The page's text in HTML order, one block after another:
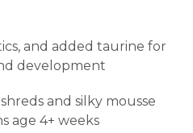
and added taurine for
development
and silky mousse
age 4+ weeks